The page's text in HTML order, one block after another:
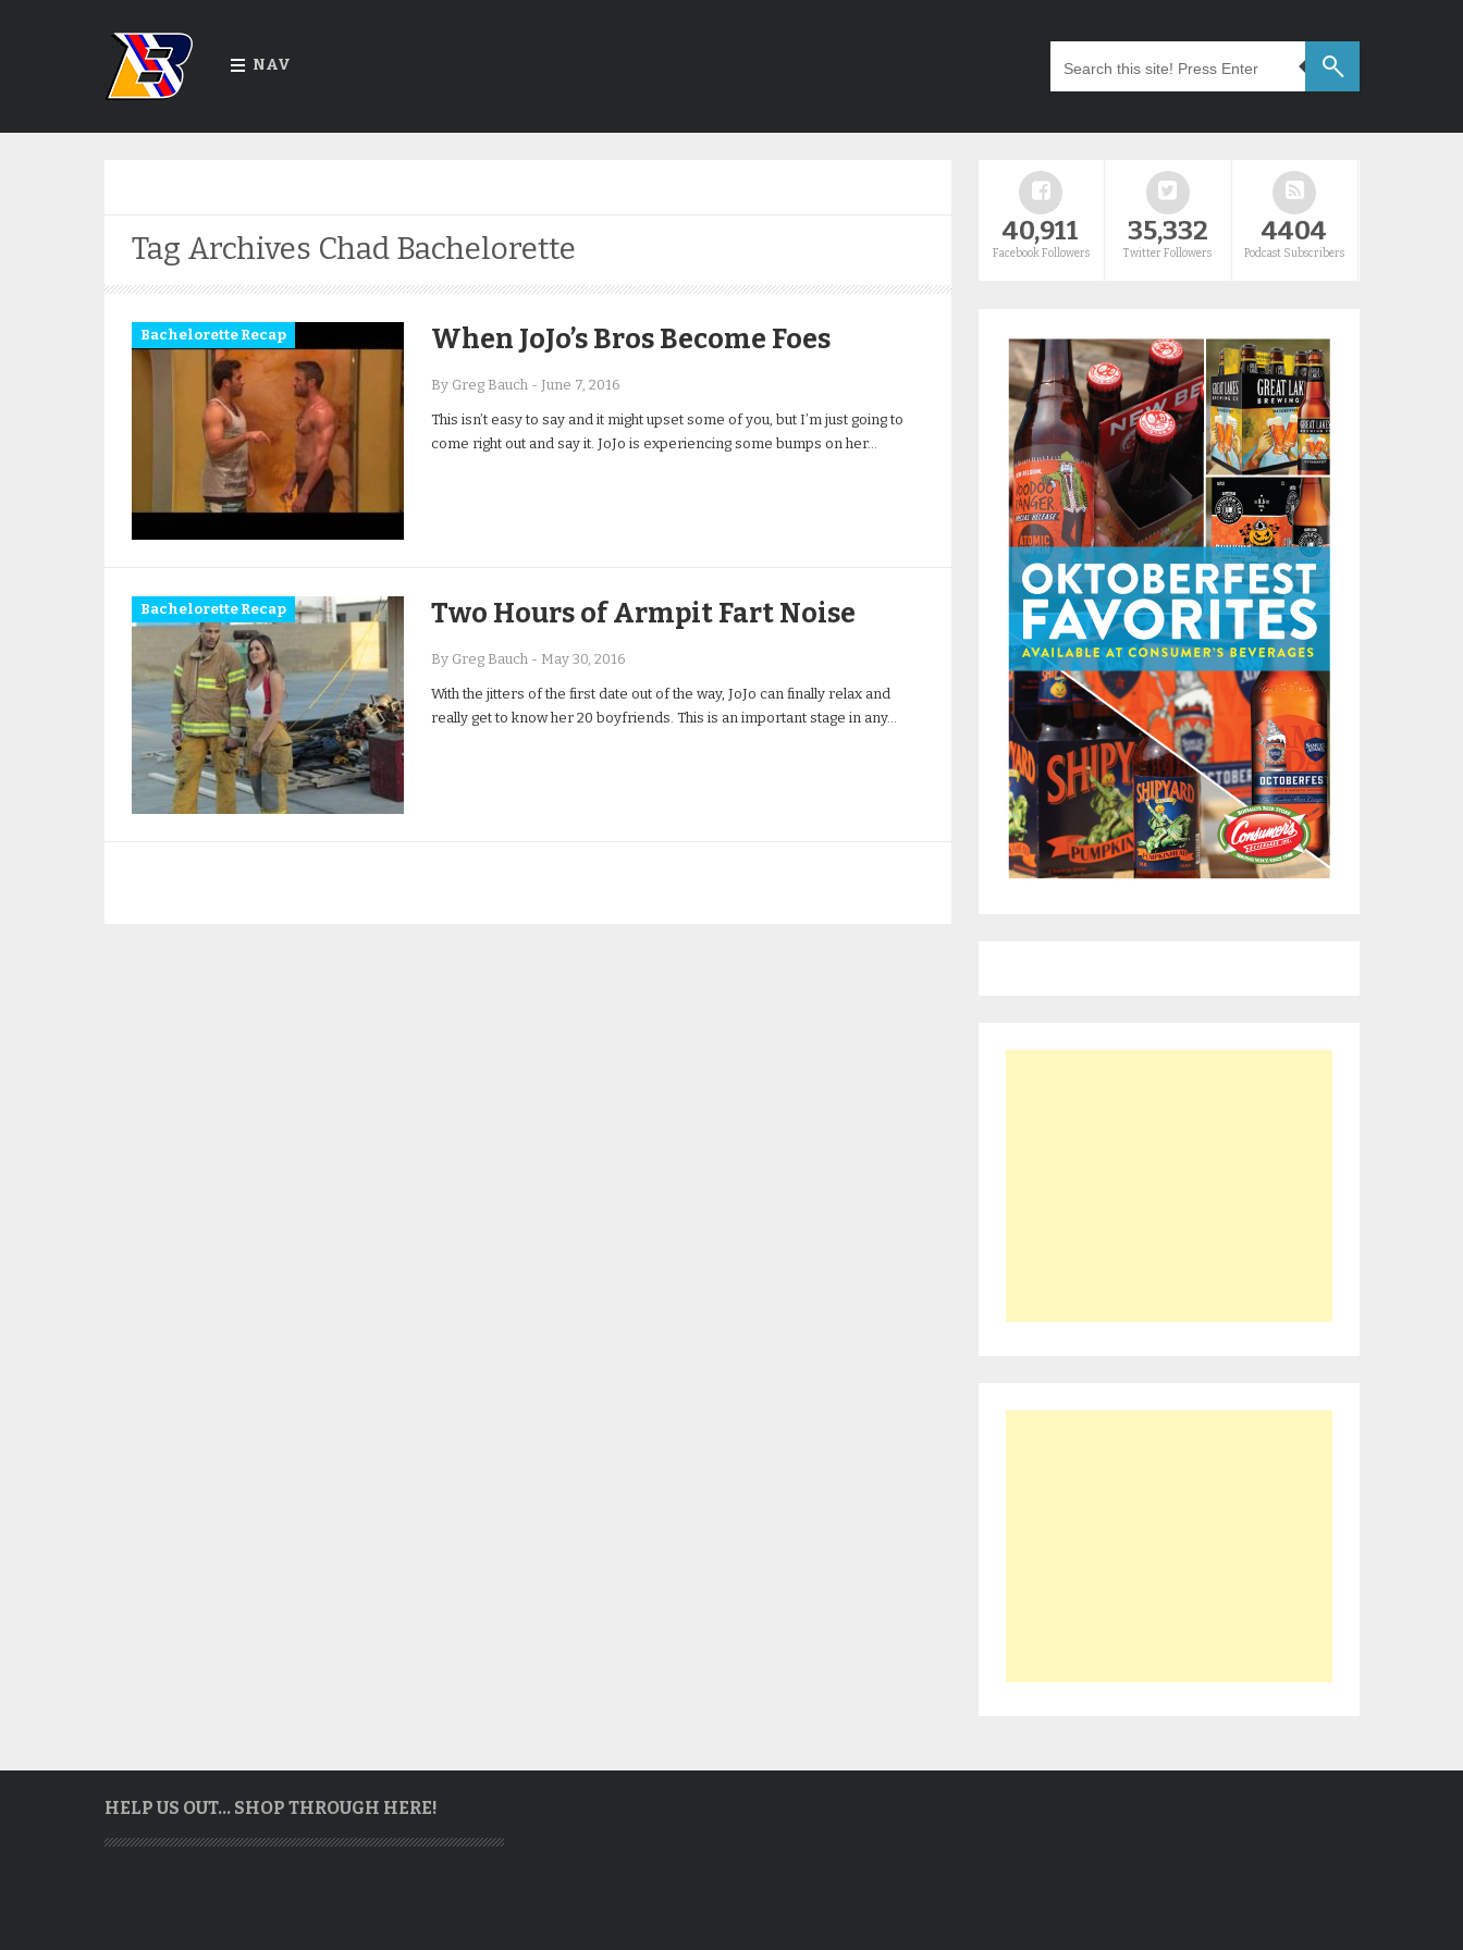
NAV
Tag Archives Chad Bachelorette
Bachelorette Recap When JoJo’s Bros Become Foes
By Greg Bauch - June 7, 2016
This isn’t easy to say and it might upset some of you, but I’m just going to
come right out and say it. JoJo is experiencing some bumps on her…
Bachelorette Recap Two Hours of Armpit Fart Noise
By Greg Bauch - May 30, 2016
With the jitters of the first date out of the way, JoJo can finally relax and
really get to know her 20 boyfriends. This is an important stage in any…
40,911
Facebook Followers
35,332
Twitter Followers
4404
Podcast Subscribers
HELP US OUT… SHOP THROUGH HERE!